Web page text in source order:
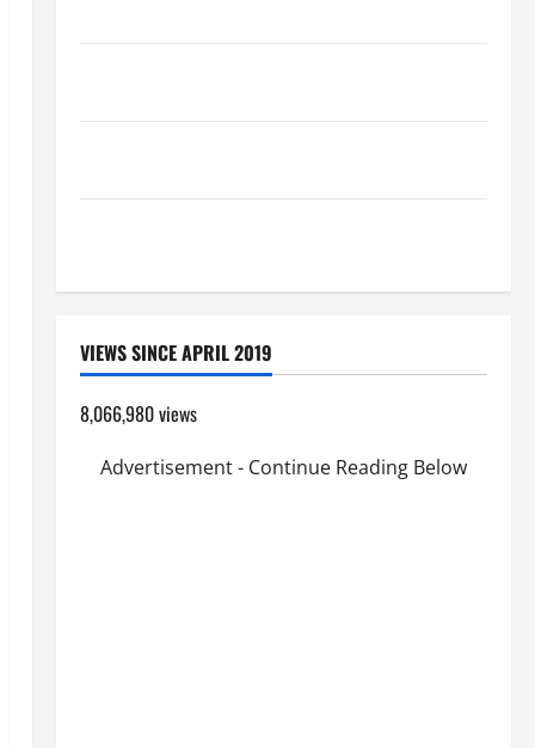
VIEWS SINCE APRIL 2019
8,066,980 views
Advertisement - Continue Reading Below